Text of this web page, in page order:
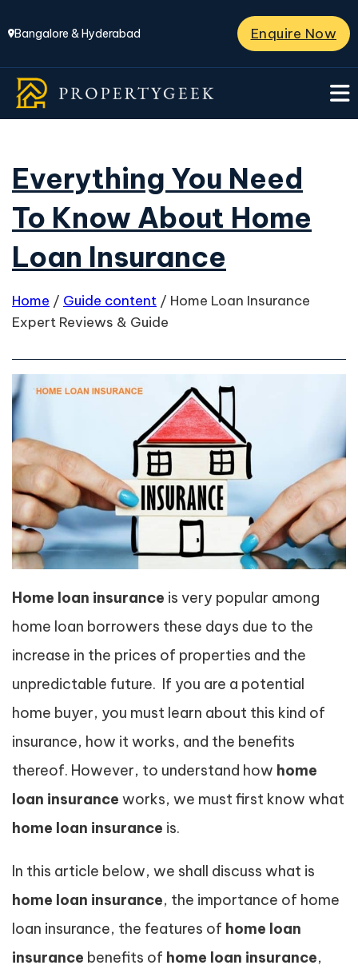
Bangalore & Hyderabad Enquire Now
Everything You Need
To Know About Home
Loan Insurance
Home / Guide content / Home Loan Insurance
Expert Reviews & Guide
Home loan insurance is very popular among
home loan borrowers these days due to the
increase in the prices of properties and the
unpredictable future. If you are a potential
home buyer, you must learn about this kind of
insurance, how it works, and the benefits
thereof. However, to understand how home
loan insurance works, we must first know what
home loan insurance is.
In this article below, we shall discuss what is
home loan insurance, the importance of home
loan insurance, the features of home loan
insurance benefits of home loan insurance,